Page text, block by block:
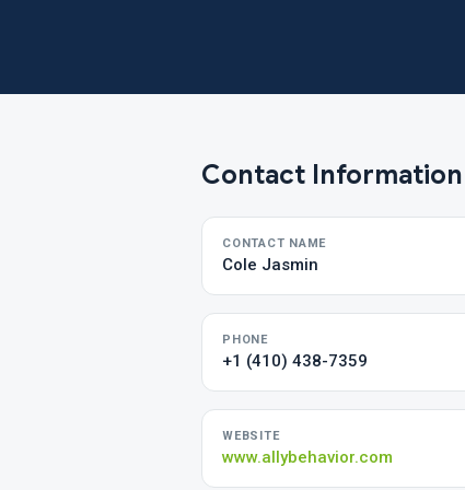
Contact Information
CONTACT NAME
Cole Jasmin
PHONE
+1 (410) 438-7359
WEBSITE
www.allybehavior.com